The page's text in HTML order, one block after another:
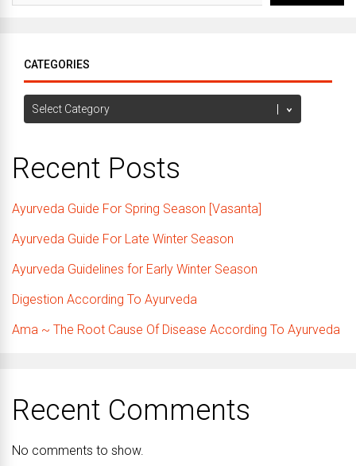
CATEGORIES
Categories
Recent Posts
Ayurveda Guide For Spring Season [Vasanta]
Ayurveda Guide For Late Winter Season
Ayurveda Guidelines for Early Winter Season
Digestion According To Ayurveda
Ama ~ The Root Cause Of Disease According To Ayurveda
Recent Comments
No comments to show.